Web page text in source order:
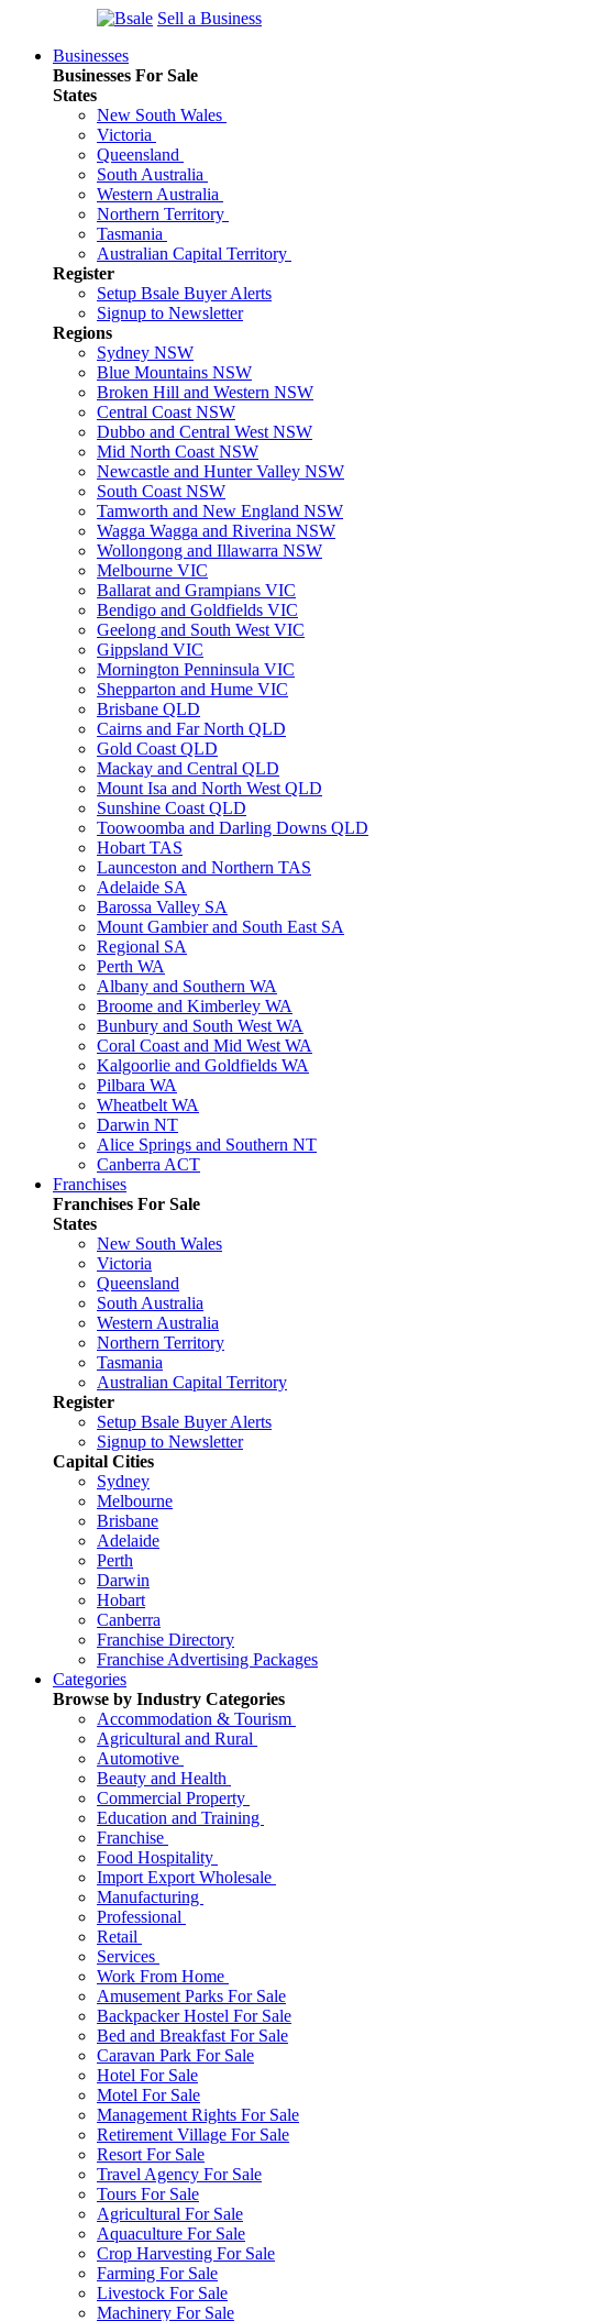
Sell a Business
Businesses
Businesses For Sale
States
New South Wales
Victoria
Queensland
South Australia
Western Australia
Northern Territory
Tasmania
Australian Capital Territory
Register
Setup Bsale Buyer Alerts
Signup to Newsletter
Regions
Sydney NSW
Blue Mountains NSW
Broken Hill and Western NSW
Central Coast NSW
Dubbo and Central West NSW
Mid North Coast NSW
Newcastle and Hunter Valley NSW
South Coast NSW
Tamworth and New England NSW
Wagga Wagga and Riverina NSW
Wollongong and Illawarra NSW
Melbourne VIC
Ballarat and Grampians VIC
Bendigo and Goldfields VIC
Geelong and South West VIC
Gippsland VIC
Mornington Penninsula VIC
Shepparton and Hume VIC
Brisbane QLD
Cairns and Far North QLD
Gold Coast QLD
Mackay and Central QLD
Mount Isa and North West QLD
Sunshine Coast QLD
Toowoomba and Darling Downs QLD
Hobart TAS
Launceston and Northern TAS
Adelaide SA
Barossa Valley SA
Mount Gambier and South East SA
Regional SA
Perth WA
Albany and Southern WA
Broome and Kimberley WA
Bunbury and South West WA
Coral Coast and Mid West WA
Kalgoorlie and Goldfields WA
Pilbara WA
Wheatbelt WA
Darwin NT
Alice Springs and Southern NT
Canberra ACT
Franchises
Franchises For Sale
States
New South Wales
Victoria
Queensland
South Australia
Western Australia
Northern Territory
Tasmania
Australian Capital Territory
Register
Setup Bsale Buyer Alerts
Signup to Newsletter
Capital Cities
Sydney
Melbourne
Brisbane
Adelaide
Perth
Darwin
Hobart
Canberra
Franchise Directory
Franchise Advertising Packages
Categories
Browse by Industry Categories
Accommodation & Tourism
Agricultural and Rural
Automotive
Beauty and Health
Commercial Property
Education and Training
Franchise
Food Hospitality
Import Export Wholesale
Manufacturing
Professional
Retail
Services
Work From Home
Amusement Parks For Sale
Backpacker Hostel For Sale
Bed and Breakfast For Sale
Caravan Park For Sale
Hotel For Sale
Motel For Sale
Management Rights For Sale
Retirement Village For Sale
Resort For Sale
Travel Agency For Sale
Tours For Sale
Agricultural For Sale
Aquaculture For Sale
Crop Harvesting For Sale
Farming For Sale
Livestock For Sale
Machinery For Sale